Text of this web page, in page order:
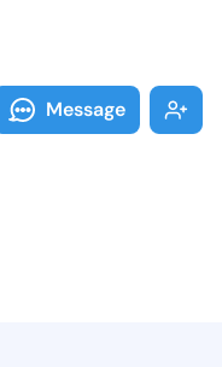
Message